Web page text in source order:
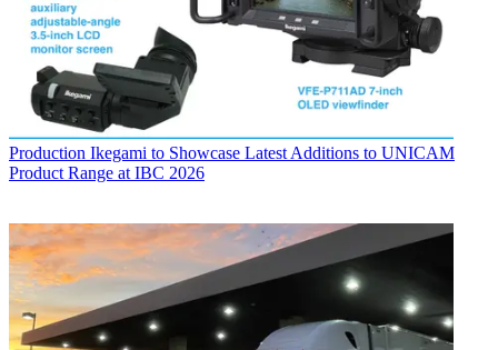
Production Ikegami to Showcase Latest Additions to UNICAM
Product Range at IBC 2026